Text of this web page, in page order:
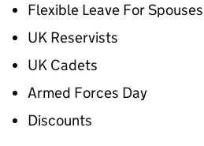
Flexible Leave For Spouses
UK Reservists
UK Cadets
Armed Forces Day
Discounts